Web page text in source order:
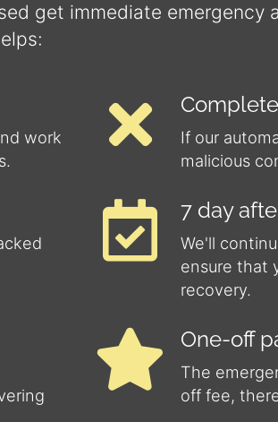
get immediate emergency
work
If our
malicious
7 day
We'll
ensure that
recovery.
One-off
The
off fee,